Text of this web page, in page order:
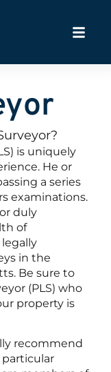
is uniquely
He or
a series
examinations.
duly
of
legally
in the
Be sure to
(PLS) who
property is
recommend